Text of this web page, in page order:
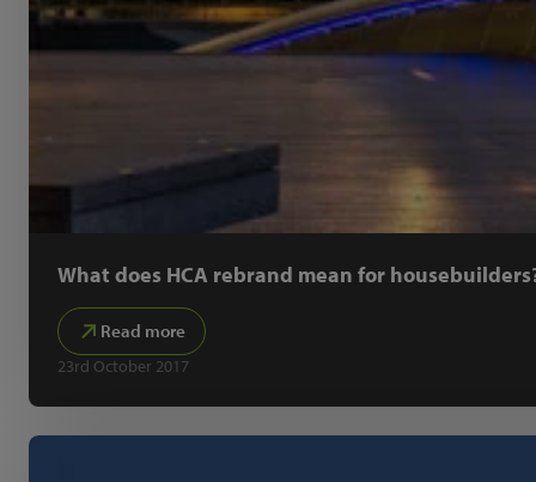
What does HCA rebrand mean for
Read more
23rd October 2017